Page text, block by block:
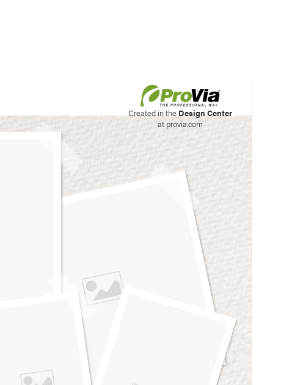
Created in the Design Center
at provia.com